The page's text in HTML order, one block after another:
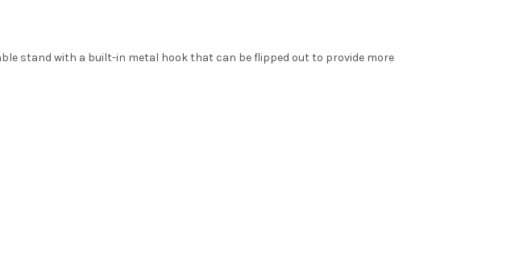
stand with a built-in metal hook that can be flipped out to provide more